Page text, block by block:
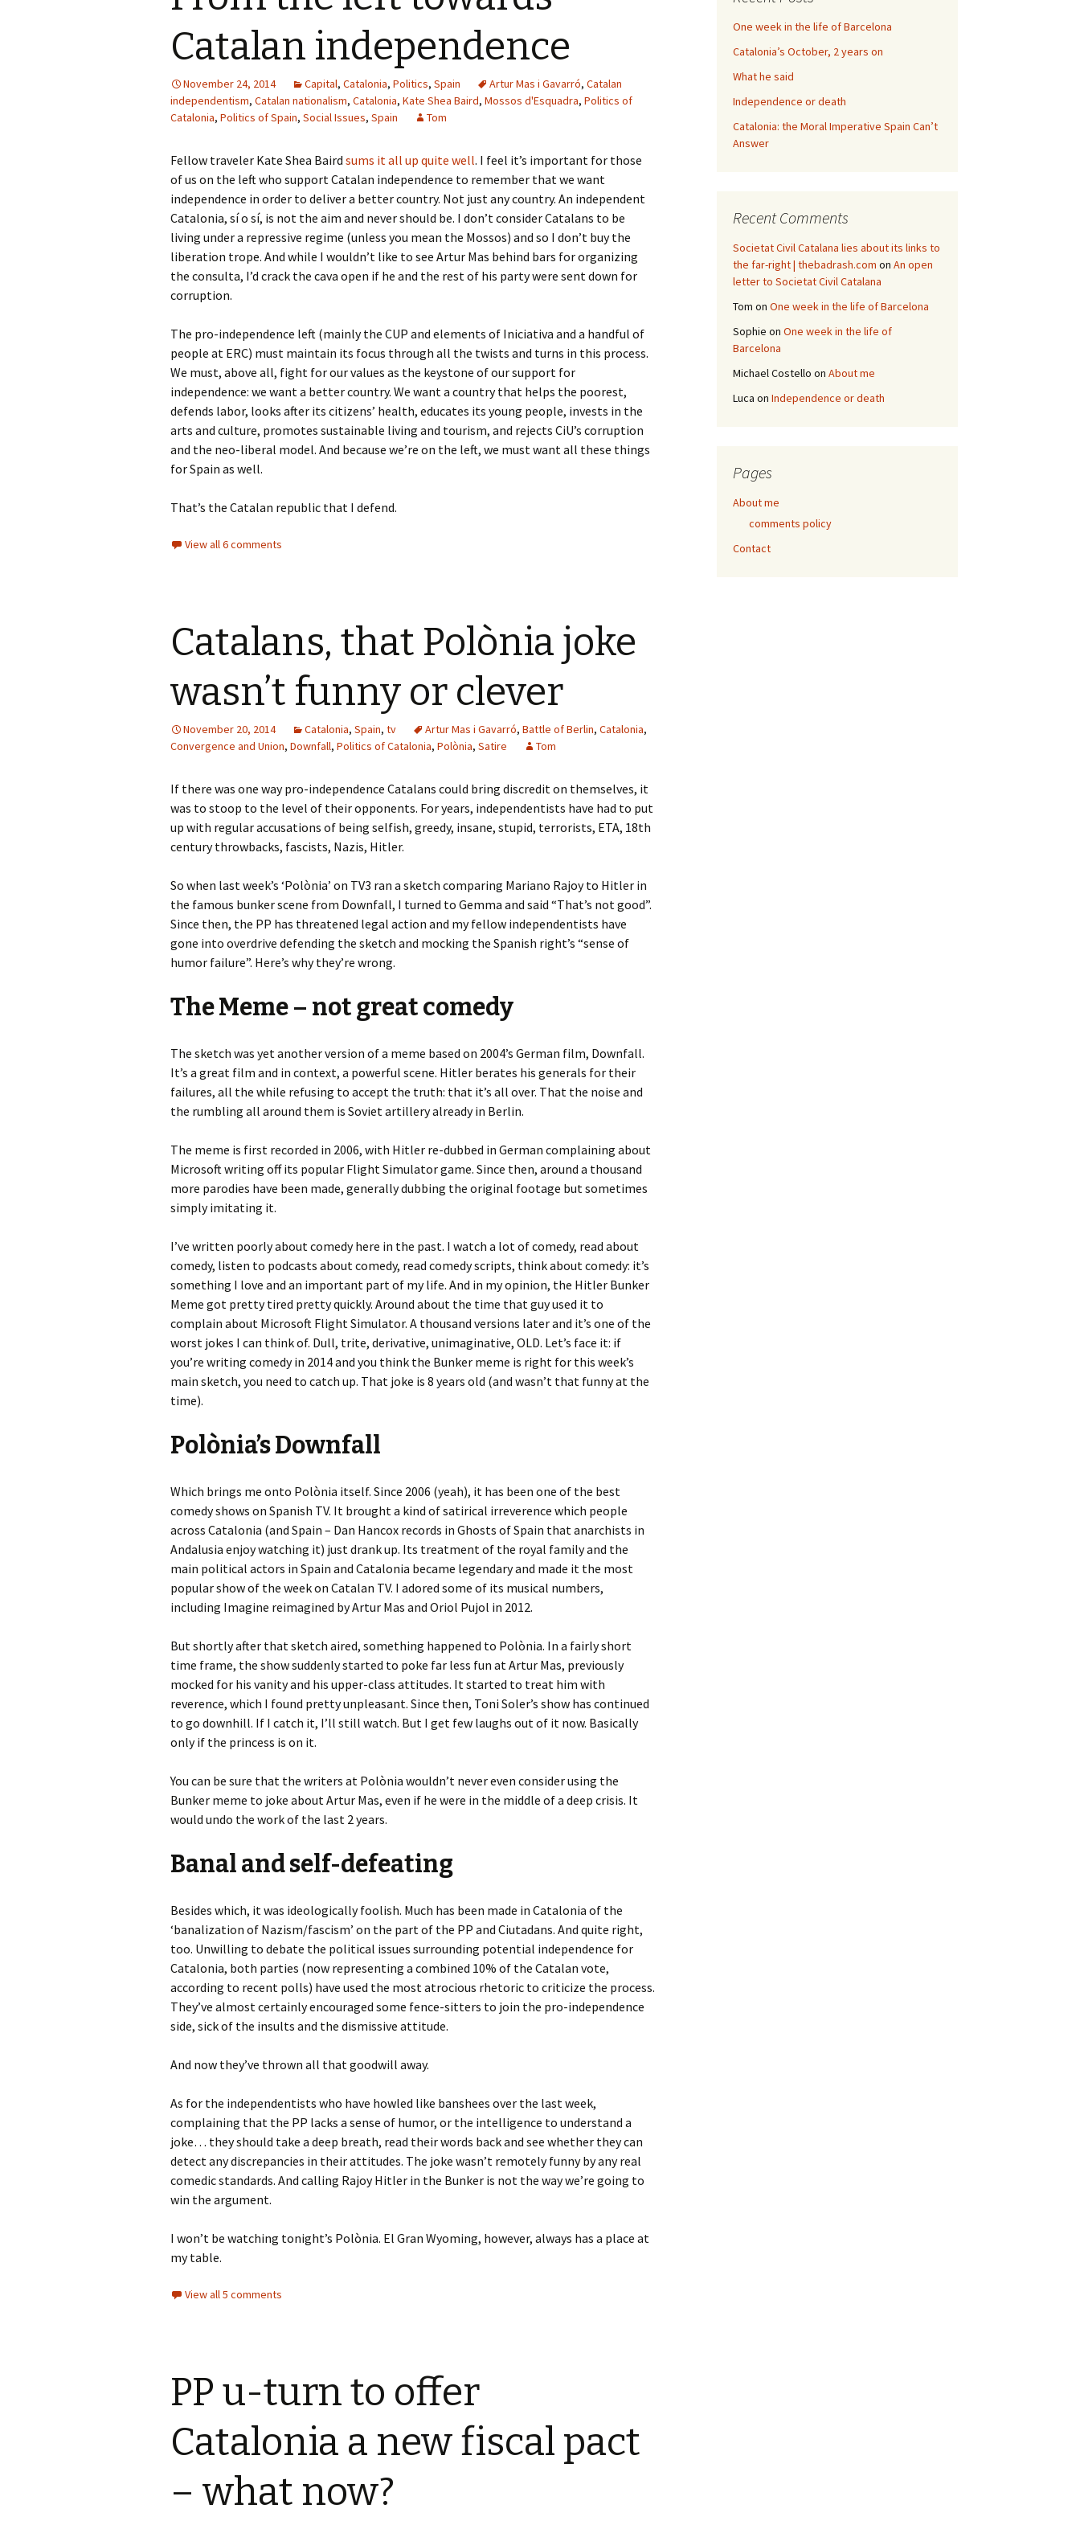
Catalan independence
November 24, 2014 Capital, Catalonia, Politics, Spain Artur Mas i Gavarró, Catalan
independentism, Catalan nationalism, Catalonia, Kate Shea Baird, Mossos d'Esquadra, Politics of
Catalonia, Politics of Spain, Social Issues, Spain Tom
Fellow traveler Kate Shea Baird sums it all up quite well. I feel it’s important for those
of us on the left who support Catalan independence to remember that we want
independence in order to deliver a better country. Not just any country. An independent
Catalonia, sí o sí, is not the aim and never should be. I don’t consider Catalans to be
living under a repressive regime (unless you mean the Mossos) and so I don’t buy the
liberation trope. And while I wouldn’t like to see Artur Mas behind bars for organizing
the consulta, I’d crack the cava open if he and the rest of his party were sent down for
corruption.
The pro-independence left (mainly the CUP and elements of Iniciativa and a handful of
people at ERC) must maintain its focus through all the twists and turns in this process.
We must, above all, fight for our values as the keystone of our support for
independence: we want a better country. We want a country that helps the poorest,
defends labor, looks after its citizens’ health, educates its young people, invests in the
arts and culture, promotes sustainable living and tourism, and rejects CiU’s corruption
and the neo-liberal model. And because we’re on the left, we must want all these things
for Spain as well.
That’s the Catalan republic that I defend.
View all 6 comments
Catalans, that Polònia joke
wasn’t funny or clever
November 20, 2014 Catalonia, Spain, tv Artur Mas i Gavarró, Battle of Berlin, Catalonia,
Convergence and Union, Downfall, Politics of Catalonia, Polònia, Satire Tom
If there was one way pro-independence Catalans could bring discredit on themselves, it
was to stoop to the level of their opponents. For years, independentists have had to put
up with regular accusations of being selfish, greedy, insane, stupid, terrorists, ETA, 18th
century throwbacks, fascists, Nazis, Hitler.
So when last week’s ‘Polònia’ on TV3 ran a sketch comparing Mariano Rajoy to Hitler in
the famous bunker scene from Downfall, I turned to Gemma and said “That’s not good”.
Since then, the PP has threatened legal action and my fellow independentists have
gone into overdrive defending the sketch and mocking the Spanish right’s “sense of
humor failure”. Here’s why they’re wrong.
The Meme – not great comedy
The sketch was yet another version of a meme based on 2004’s German film, Downfall.
It’s a great film and in context, a powerful scene. Hitler berates his generals for their
failures, all the while refusing to accept the truth: that it’s all over. That the noise and
the rumbling all around them is Soviet artillery already in Berlin.
The meme is first recorded in 2006, with Hitler re-dubbed in German complaining about
Microsoft writing off its popular Flight Simulator game. Since then, around a thousand
more parodies have been made, generally dubbing the original footage but sometimes
simply imitating it.
I’ve written poorly about comedy here in the past. I watch a lot of comedy, read about
comedy, listen to podcasts about comedy, read comedy scripts, think about comedy: it’s
something I love and an important part of my life. And in my opinion, the Hitler Bunker
Meme got pretty tired pretty quickly. Around about the time that guy used it to
complain about Microsoft Flight Simulator. A thousand versions later and it’s one of the
worst jokes I can think of. Dull, trite, derivative, unimaginative, OLD. Let’s face it: if
you’re writing comedy in 2014 and you think the Bunker meme is right for this week’s
main sketch, you need to catch up. That joke is 8 years old (and wasn’t that funny at the
time).
Polònia’s Downfall
Which brings me onto Polònia itself. Since 2006 (yeah), it has been one of the best
comedy shows on Spanish TV. It brought a kind of satirical irreverence which people
across Catalonia (and Spain – Dan Hancox records in Ghosts of Spain that anarchists in
Andalusia enjoy watching it) just drank up. Its treatment of the royal family and the
main political actors in Spain and Catalonia became legendary and made it the most
popular show of the week on Catalan TV. I adored some of its musical numbers,
including Imagine reimagined by Artur Mas and Oriol Pujol in 2012.
But shortly after that sketch aired, something happened to Polònia. In a fairly short
time frame, the show suddenly started to poke far less fun at Artur Mas, previously
mocked for his vanity and his upper-class attitudes. It started to treat him with
reverence, which I found pretty unpleasant. Since then, Toni Soler’s show has continued
to go downhill. If I catch it, I’ll still watch. But I get few laughs out of it now. Basically
only if the princess is on it.
You can be sure that the writers at Polònia wouldn’t never even consider using the
Bunker meme to joke about Artur Mas, even if he were in the middle of a deep crisis. It
would undo the work of the last 2 years.
Banal and self-defeating
Besides which, it was ideologically foolish. Much has been made in Catalonia of the
‘banalization of Nazism/fascism’ on the part of the PP and Ciutadans. And quite right,
too. Unwilling to debate the political issues surrounding potential independence for
Catalonia, both parties (now representing a combined 10% of the Catalan vote,
according to recent polls) have used the most atrocious rhetoric to criticize the process.
They’ve almost certainly encouraged some fence-sitters to join the pro-independence
side, sick of the insults and the dismissive attitude.
And now they’ve thrown all that goodwill away.
As for the independentists who have howled like banshees over the last week,
complaining that the PP lacks a sense of humor, or the intelligence to understand a
joke… they should take a deep breath, read their words back and see whether they can
detect any discrepancies in their attitudes. The joke wasn’t remotely funny by any real
comedic standards. And calling Rajoy Hitler in the Bunker is not the way we’re going to
win the argument.
I won’t be watching tonight’s Polònia. El Gran Wyoming, however, always has a place at
my table.
View all 5 comments
PP u-turn to offer
Catalonia a new fiscal pact
– what now?
One week in the life of Barcelona
Catalonia’s October, 2 years on
What he said
Independence or death
Catalonia: the Moral Imperative Spain Can’t
Answer
Recent Comments
Societat Civil Catalana lies about its links to
the far-right | thebadrash.com on An open
letter to Societat Civil Catalana
Tom on One week in the life of Barcelona
Sophie on One week in the life of
Barcelona
Michael Costello on About me
Luca on Independence or death
Pages
About me
comments policy
Contact